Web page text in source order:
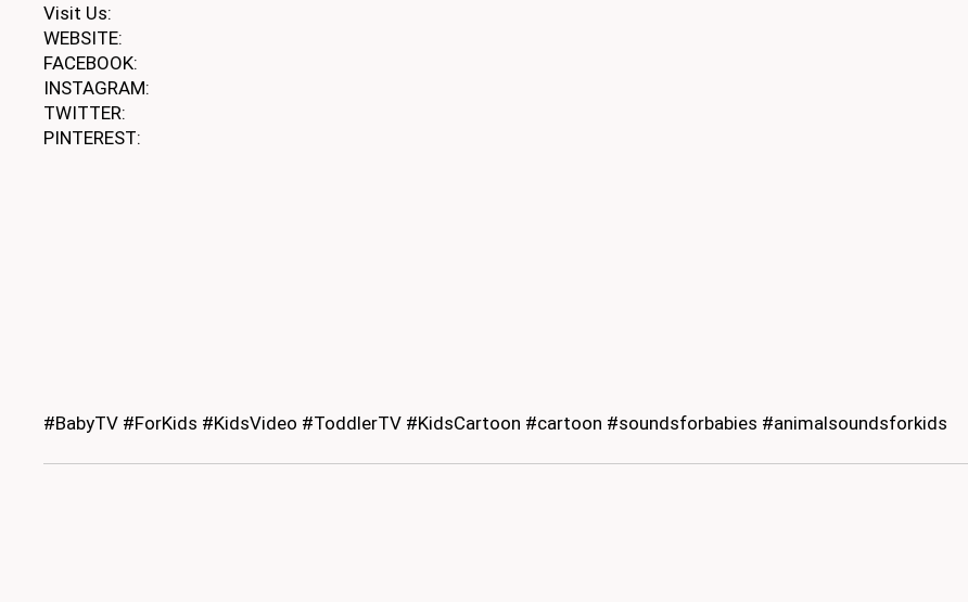
Visit Us:
WEBSITE:
FACEBOOK:
INSTAGRAM:
TWITTER:
PINTEREST:
#BabyTV #ForKids #KidsVideo #ToddlerTV #KidsCartoon #cartoon #soundsforbabies #animalsoundsforkids